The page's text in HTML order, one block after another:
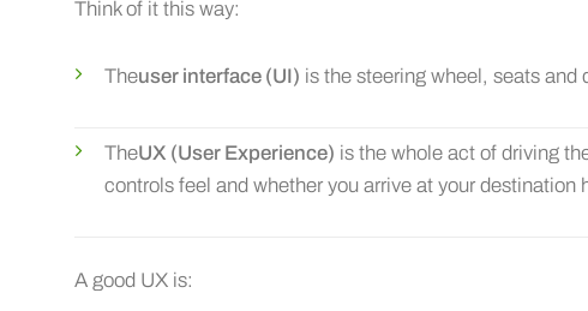
Think of it this way:
Theuser interface (UI) is the steering wheel, seats and
TheUX (User Experience) is the whole act of driving
controls feel and whether you arrive at your destination
A good UX is: